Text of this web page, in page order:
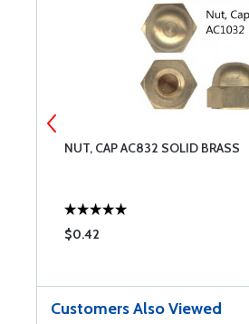
NUT, CAP AC832 SOLID BRASS
$0.42
Customers Also Viewed